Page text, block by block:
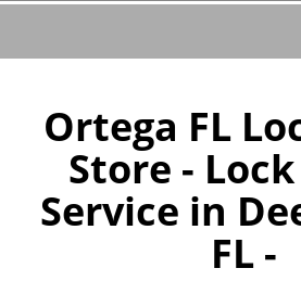
Ortega FL
Store -
Service in
FL -